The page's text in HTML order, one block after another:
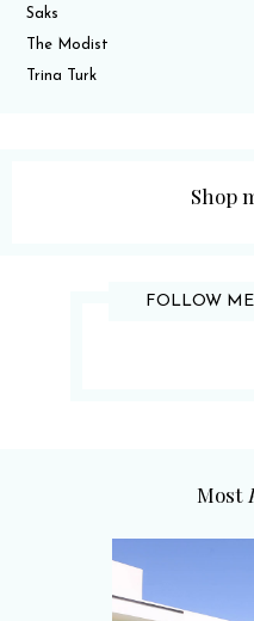
Saks
The Modist
Trina Turk
Shop
FOLLOW
Most